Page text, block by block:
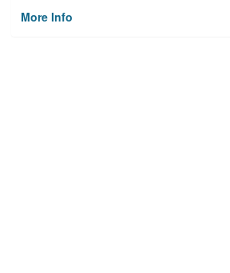
More Info